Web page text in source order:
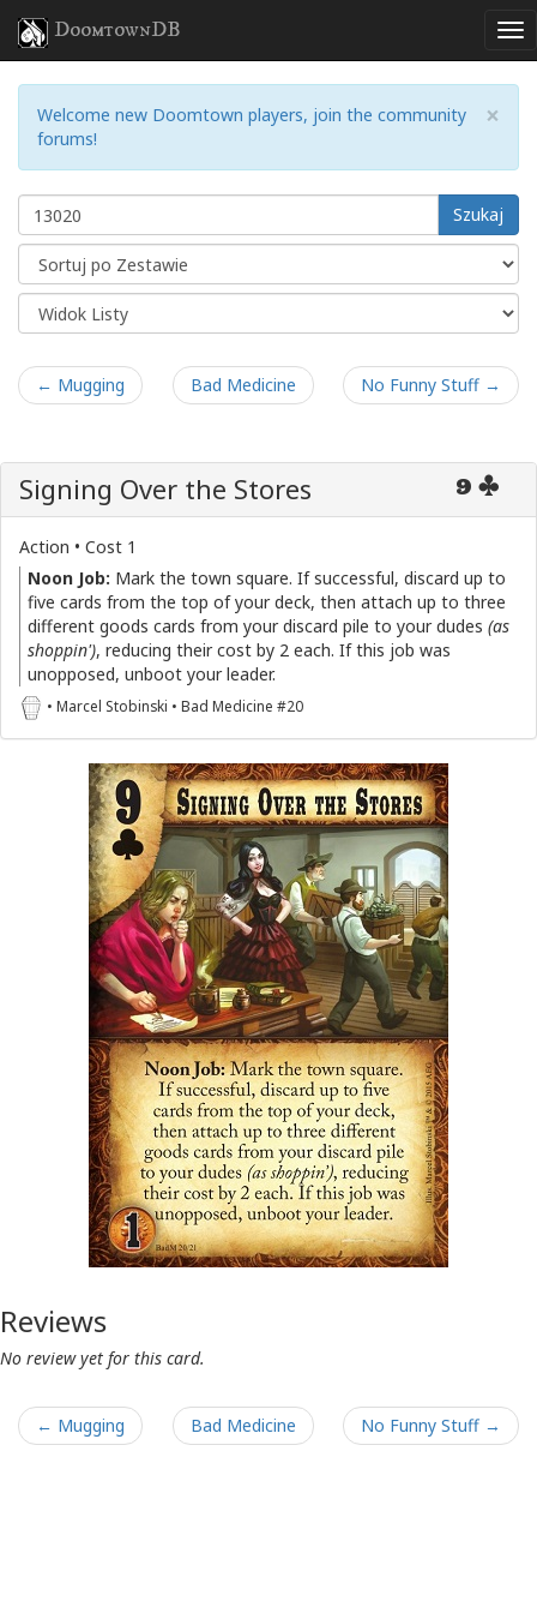
DoomtownDB
×
Welcome new Doomtown players, join the community
forums!
Szukaj
← Mugging Bad Medicine No Funny Stuff →
9
Signing Over the Stores
Action • Cost 1
Noon Job: Mark the town square. If successful, discard up to
five cards from the top of your deck, then attach up to three
different goods cards from your discard pile to your dudes (as
shoppin'), reducing their cost by 2 each. If this job was
unopposed, unboot your leader.
• Marcel Stobinski • Bad Medicine #20
Reviews
No review yet for this card.
← Mugging Bad Medicine No Funny Stuff →